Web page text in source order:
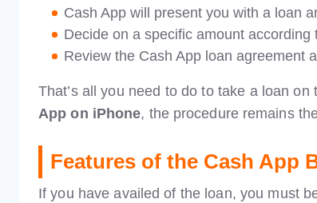
Cash App will present you with a loan
Decide on a specific amount
Review the Cash App loan agreement
That’s all you need to do to take a loan
App on iPhone, the procedure remains
Features of the Cash App
If you have availed of the loan, you must